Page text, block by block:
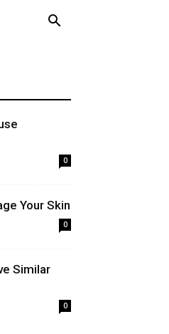
0
Your Skin
0
Similar
0